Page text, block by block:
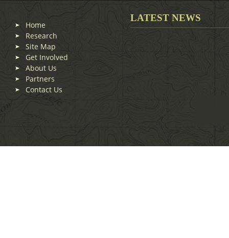
Home
Research
Site Map
Get Involved
About Us
Partners
Contact Us
LATEST NEWS